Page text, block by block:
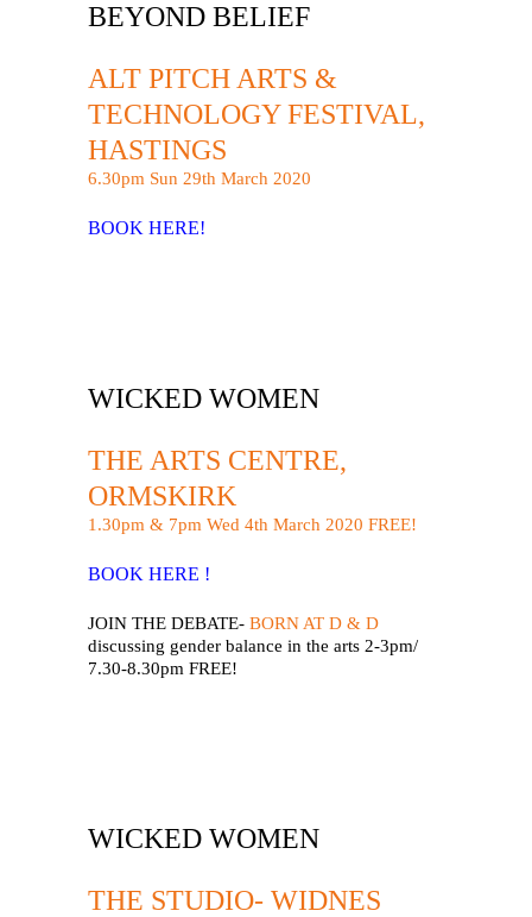
BEYOND BELIEF
ALT PITCH ARTS &
TECHNOLOGY FESTIVAL,
HASTINGS
6.30pm Sun 29th March 2020
BOOK HERE!
WICKED WOMEN
THE ARTS CENTRE,
ORMSKIRK
1.30pm & 7pm Wed 4th March 2020 FREE!
BOOK HERE !
JOIN THE DEBATE- BORN AT D & D
discussing gender balance in the arts 2-3pm/
7.30-8.30pm FREE!
WICKED WOMEN
THE STUDIO- WIDNES